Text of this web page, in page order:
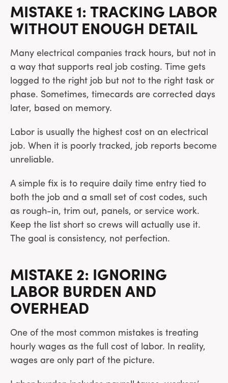
MISTAKE 1: TRACKING LABOR
WITHOUT ENOUGH DETAIL
Many electrical companies track hours, but not in
a way that supports real job costing. Time gets
logged to the right job but not to the right task or
phase. Sometimes, timecards are corrected days
later, based on memory.
Labor is usually the highest cost on an electrical
job. When it is poorly tracked, job reports become
unreliable.
A simple fix is to require daily time entry tied to
both the job and a small set of cost codes, such
as rough-in, trim out, panels, or service work.
Keep the list short so crews will actually use it.
The goal is consistency, not perfection.
MISTAKE 2: IGNORING
LABOR BURDEN AND
OVERHEAD
One of the most common mistakes is treating
hourly wages as the full cost of labor. In reality,
wages are only part of the picture.